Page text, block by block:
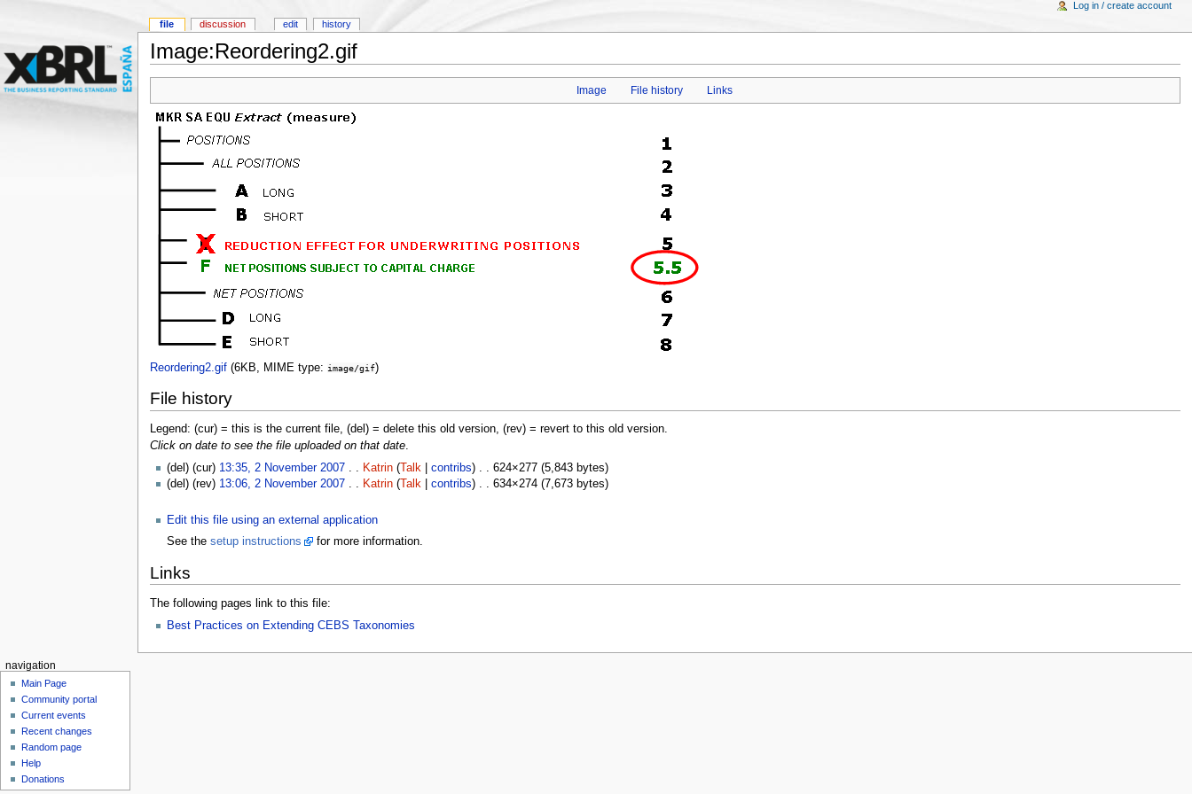
Image:Reordering2.gif
Image File history Links
Reordering2.gif‎ (6KB, MIME type: image/gif)
File history
Legend: (cur) = this is the current file, (del) = delete this old version, (rev) = revert to this old version.
Click on date to see the file uploaded on that date.
(del) (cur) 13:35, 2 November 2007. . Katrin(Talk| contribs) . . 624×277 (5,843 bytes)
(del) (rev) 13:06, 2 November 2007. . Katrin(Talk| contribs) . . 634×274 (7,673 bytes)
Edit this file using an external application
See the setup instructions for more information.
Links
The following pages link to this file:
Best Practices on Extending CEBS Taxonomies
file discussion edit history
Log in / create account
navigation
Main Page
Community portal
Current events
Recent changes
Random page
Help
Donations